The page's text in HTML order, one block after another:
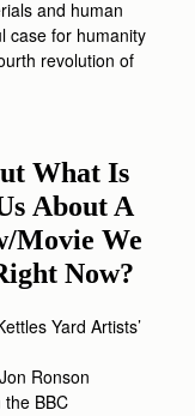
and human
case for humanity
revolution of
What Is
About A
movie We
Now?
Yard Artists’
Ronson
the BBC